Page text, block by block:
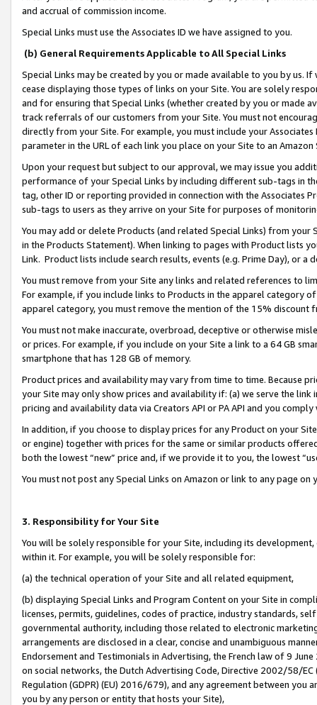
and accrual of commission income.
Special Links must use the Associates ID we have assigned to you.
(b) General Requirements Applicable to All Special Links
Special Links may be created by you or made available to you by us.
cease displaying those types of links on your Site. You are solely
and for ensuring that Special Links (whether created by you or
track referrals of our customers from your Site. You must not
directly from your Site. For example, you must include your
parameter in the URL of each link you place on your Site to an
Upon your request but subject to our approval, we may issue you
performance of your Special Links by including different sub-tags in
tag, other ID or reporting provided in connection with the Associates
sub-tags to users as they arrive on your Site for purposes of
You may add or delete Products (and related Special Links) from
in the Products Statement). When linking to pages with Product lists
Link. Product lists include search results, events (e.g. Prime Day), or a
You must remove from your Site any links and related references to
For example, if you include links to Products in the apparel category
apparel category, you must remove the mention of the 15% discount
You must not make inaccurate, overbroad, deceptive or otherwise
or prices. For example, if you include on your Site a link to a 64 GB
smartphone that has 128 GB of memory.
Product prices and availability may vary from time to time. Because
your Site may only show prices and availability if: (a) we serve the
pricing and availability data via Creators API or PA API and you
In addition, if you choose to display prices for any Product on your
or engine) together with prices for the same or similar products
both the lowest “new” price and, if we provide it to you, the lowest
You must not post any Special Links on Amazon or link to any page
3. Responsibility for Your Site
You will be solely responsible for your Site, including its
within it. For example, you will be solely responsible for:
(a) the technical operation of your Site and all related equipment,
(b) displaying Special Links and Program Content on your Site in
licenses, permits, guidelines, codes of practice, industry standards,
governmental authority, including those related to electronic
arrangements are disclosed in a clear, concise and unambiguous
Endorsement and Testimonials in Advertising, the French law of 9
on social networks, the Dutch Advertising Code, Directive 2002/58/
Regulation (GDPR) (EU) 2016/679), and any agreement between
you by any person or entity that hosts your Site),